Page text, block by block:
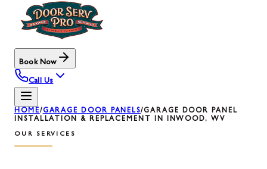
Book Now
Call Us
HOME/GARAGE DOOR PANELS/GARAGE DOOR PANEL
INSTALLATION & REPLACEMENT IN INWOOD, WV
OUR SERVICES